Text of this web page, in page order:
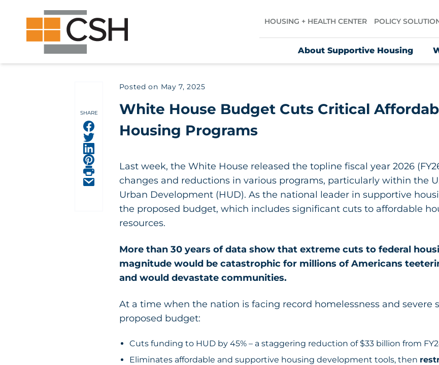
content
Search
HOUSING + HEALTH CENTER POLICY
About Supportive Housing
SHARE
Share on facebook
Share on facebook
Share on facebook
Share on facebook
Share on facebook
Share on facebook
Posted on May 7, 2025
White House Budget Cuts Critical
Housing Programs
Last week, the White House released the topline fiscal year 2026
changes and reductions in various programs, particularly within the
Urban Development (HUD). As the national leader in supportive
the proposed budget, which includes significant cuts to affordable
resources.
More than 30 years of data show that extreme cuts to federal
magnitude would be catastrophic for millions of Americans
and would devastate communities.
At a time when the nation is facing record homelessness and severe
proposed budget:
Cuts funding to HUD by 45% – a staggering reduction of $33 billion from
Eliminates affordable and supportive housing development tools, then